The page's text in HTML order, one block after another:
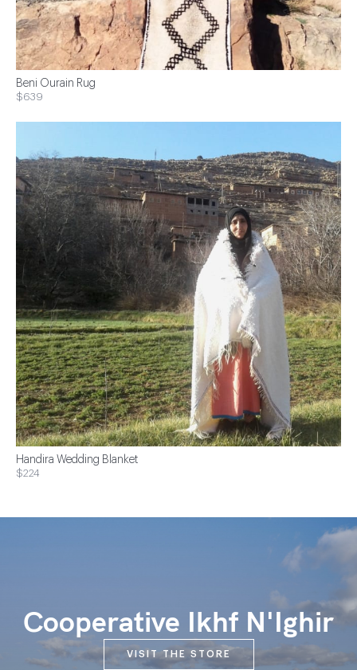
Beni Ourain Rug
$639
Handira Wedding Blanket
$224
Cooperative Ikhf N'Ighir
VISIT THE STORE